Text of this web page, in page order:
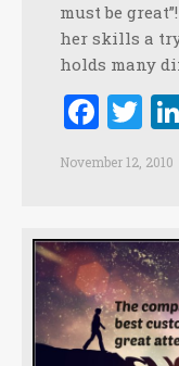
must be
her skills a
holds many
November 12, 2010